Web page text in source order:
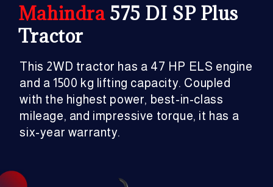
This 2WD tractor has a 47 HP ELS engine
and a 1500 kg lifting capacity. Coupled
with the highest power, best-in-class
mileage, and impressive torque, it has a
six-year warranty.
Mahindra 575 DI SP Plus
Tractor